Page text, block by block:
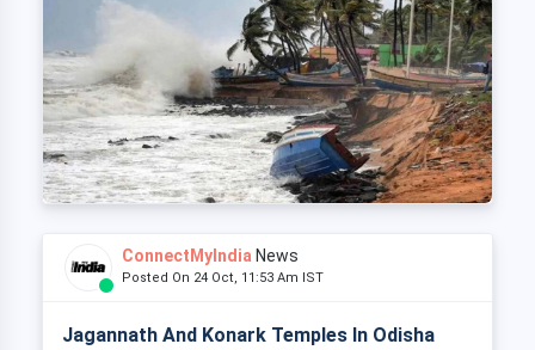
ConnectMyIndia News
Posted On 24 Oct, 11:53 Am IST
Jagannath And Konark Temples In Odisha